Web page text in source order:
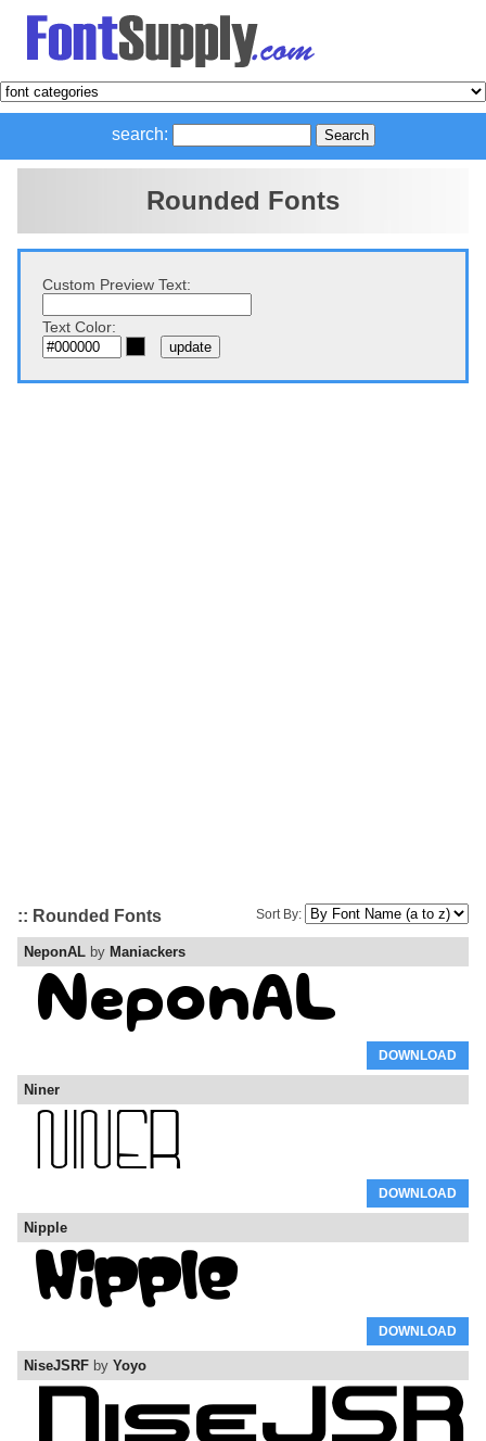
search:
Rounded Fonts
Custom Preview Text:
Text Color:
Sort By:
:: Rounded Fonts
NeponAL by Maniackers
DOWNLOAD
Niner
DOWNLOAD
Nipple
DOWNLOAD
NiseJSRF by Yoyo